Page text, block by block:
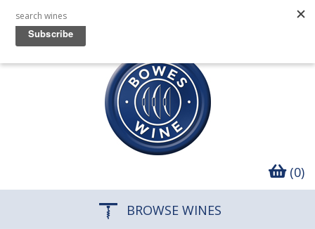
(0)
BROWSE WINES